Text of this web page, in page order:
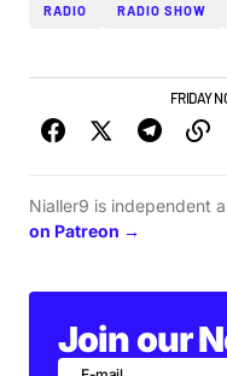
RADIO RADIO SHOW
FRIDAY
Nialler9 is independent
on Patreon →
Join our